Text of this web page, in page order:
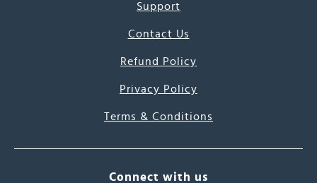
Support
Contact Us
Refund Policy
Privacy Policy
Terms & Conditions
Connect with us